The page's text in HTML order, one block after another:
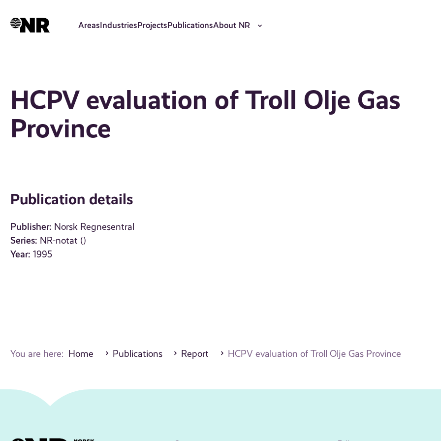
AreasIndustriesProjectsPublicationsAbout NR
HCPV evaluation of Troll Olje Gas
Province
Publication details
Publisher: Norsk Regnesentral
Series: NR-notat ()
Year: 1995
You are here: Home Publications Report HCPV evaluation of Troll Olje Gas Province